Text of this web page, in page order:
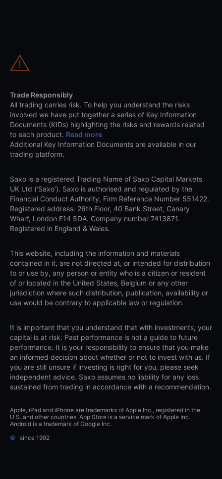
Trade Responsibly
All trading carries risk. To help you understand the risks
involved we have put together a series of Key Information
Documents (KIDs) highlighting the risks and rewards related
to each product. Read more
Additional Key Information Documents are available in our
trading platform.
Saxo is a registered Trading Name of Saxo Capital Markets
UK Ltd (‘Saxo’). Saxo is authorised and regulated by the
Financial Conduct Authority, Firm Reference Number 551422.
Registered address: 26th Floor, 40 Bank Street, Canary
Wharf, London E14 5DA. Company number 7413871.
Registered in England & Wales.
This website, including the information and materials
contained in it, are not directed at, or intended for distribution
to or use by, any person or entity who is a citizen or resident
of or located in the United States, Belgium or any other
jurisdiction where such distribution, publication, availability or
use would be contrary to applicable law or regulation.
It is important that you understand that with investments, your
capital is at risk. Past performance is not a guide to future
performance. It is your responsibility to ensure that you make
an informed decision about whether or not to invest with us. If
you are still unsure if investing is right for you, please seek
independent advice. Saxo assumes no liability for any loss
sustained from trading in accordance with a recommendation.
Apple, iPad and iPhone are trademarks of Apple Inc., registered in the
U.S. and other countries. App Store is a service mark of Apple Inc.
Android is a trademark of Google Inc.
©
since 1992